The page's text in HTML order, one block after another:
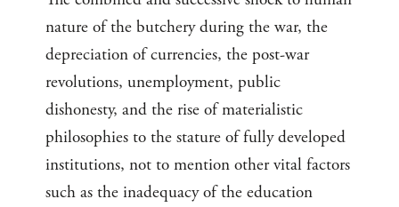
nature of the butchery during the war, the
depreciation of currencies, the post-war
revolutions, unemployment, public
dishonesty, and the rise of materialistic
philosophies to the stature of fully developed
institutions, not to mention other vital factors
such as the inadequacy of the education